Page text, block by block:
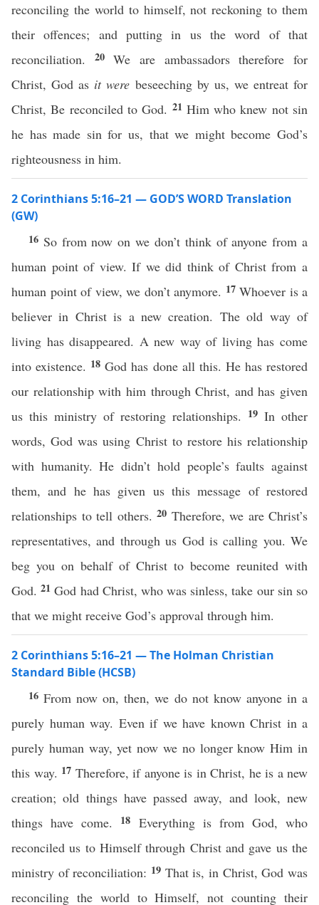
reconciling the world to himself, not reckoning to them
their offences; and putting in us the word of that
reconciliation. 20We are ambassadors therefore for
Christ, God as it were beseeching by us, we entreat for
Christ, Be reconciled to God. 21 Him who knew not sin
he has made sin for us, that we might become God’s
righteousness in him.
2 Corinthians 5:16–21 — GOD’S WORD Translation
(GW)
16 So from now on we don’t think of anyone from a
human point of view. If we did think of Christ from a
human point of view, we don’t anymore. 17 Whoever is a
believer in Christ is a new creation. The old way of
living has disappeared. A new way of living has come
into existence. 18God has done all this. He has restored
our relationship with him through Christ, and has given
us this ministry of restoring relationships. 19 In other
words, God was using Christ to restore his relationship
with humanity. He didn’t hold people’s faults against
them, and he has given us this message of restored
relationships to tell others. 20 Therefore, we are Christ’s
representatives, and through us God is calling you. We
beg you on behalf of Christ to become reunited with
God.21God had Christ, who was sinless, take our sin so
that we might receive God’s approval through him.
2 Corinthians 5:16–21 — The Holman Christian
Standard Bible (HCSB)
16From now on, then, we do not know anyone in a
purely human way. Even if we have known Christ in a
purely human way, yet now we no longer know Him in
this way. 17 Therefore, if anyone is in Christ, he is a new
creation; old things have passed away, and look, new
things have come.
18 Everything is from God, who
reconciled us to Himself through Christ and gave us the
ministry of reconciliation: 19 That is, in Christ, God was
reconciling the world to Himself, not counting their